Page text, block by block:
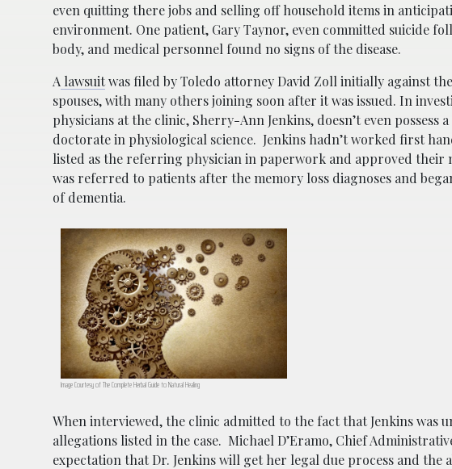
even quitting there jobs and selling off household items in
environment. One patient, Gary Taynor, even committed suicide
body, and medical personnel found no signs of the disease.
A lawsuitwas filed by Toledo attorney David Zoll initially against
spouses, with many others joining soon after it was issued. In
physicians at the clinic, Sherry-Ann Jenkins, doesn’t even
doctorate in physiological science. Jenkins hadn’t worked first
listed as the referring physician in paperwork and approved their
was referred to patients after the memory loss diagnoses and
of dementia.
Image Courtesy of The Complete Herbal Guide to Natural Healing
When interviewed, the clinic admitted to the fact that Jenkins was
allegations listed in the case. Michael D’Eramo, Chief
expectation that Dr. Jenkins will get her legal due process and